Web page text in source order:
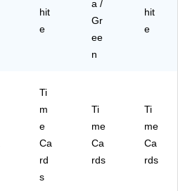
hit
e
a /
Gr
ee
n
hit
e
Ti
m
e
Ca
rd
s
Ti
me
Ca
rds
Ti
me
Ca
rds